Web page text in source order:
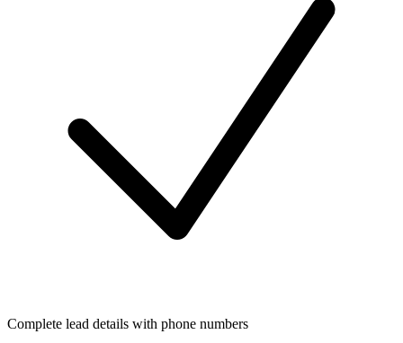
Complete lead details with phone numbers